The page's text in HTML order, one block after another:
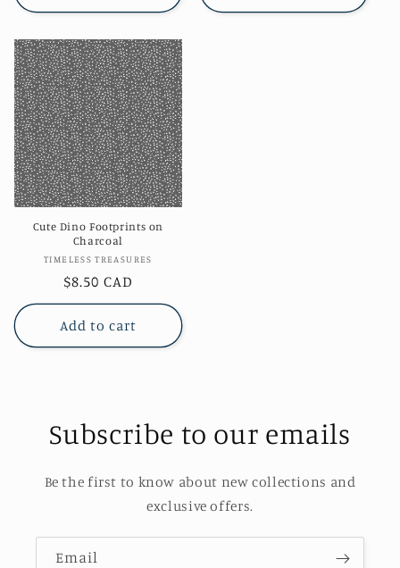
Cute Dino Footprints on
Charcoal
Vendor:
TIMELESS TREASURES
Regular
price
$8.50 CAD
Add to cart
Subscribe to our emails
Be the first to know about new collections and
exclusive offers.
Email